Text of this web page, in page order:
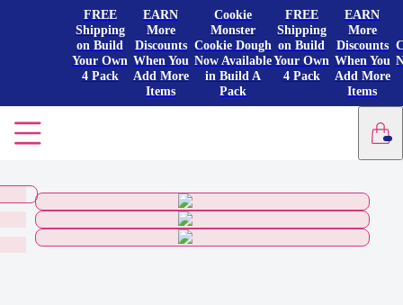
FREE
Shipping
on Build
Your Own
4 Pack
EARN
More
Discounts
When You
Add More
Items
Cookie
Monster
Cookie Dough
Now Available
in Build A
Pack
FREE
Shipping
on Build
Your Own
4 Pack
EARN
More
Discounts
When You
Add More
Items